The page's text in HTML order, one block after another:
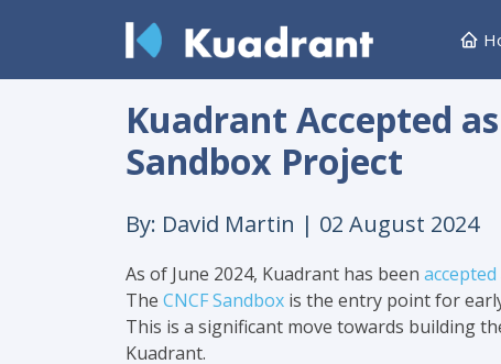
Kuadrant Accepted
Sandbox Project
By: David Martin | 02 August 2024
As of June 2024, Kuadrant has been accepted
The CNCF Sandbox is the entry point for
This is a significant move towards building
Kuadrant.